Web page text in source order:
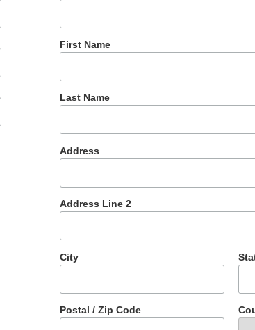
First Name
Last Name
Address
Address Line 2
City
Postal / Zip Code